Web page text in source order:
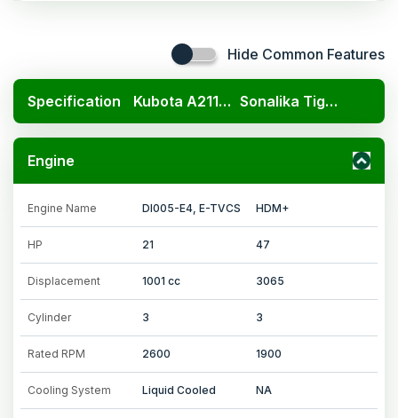
Hide Common Features
Specification Kubota A211N OP Sonalika Tiger DI 47 HDM+
Engine
Engine Name DI005-E4, E-TVCS HDM+
HP 21 47
Displacement 1001 cc 3065
Cylinder 3 3
Rated RPM 2600 1900
Cooling System Liquid Cooled NA